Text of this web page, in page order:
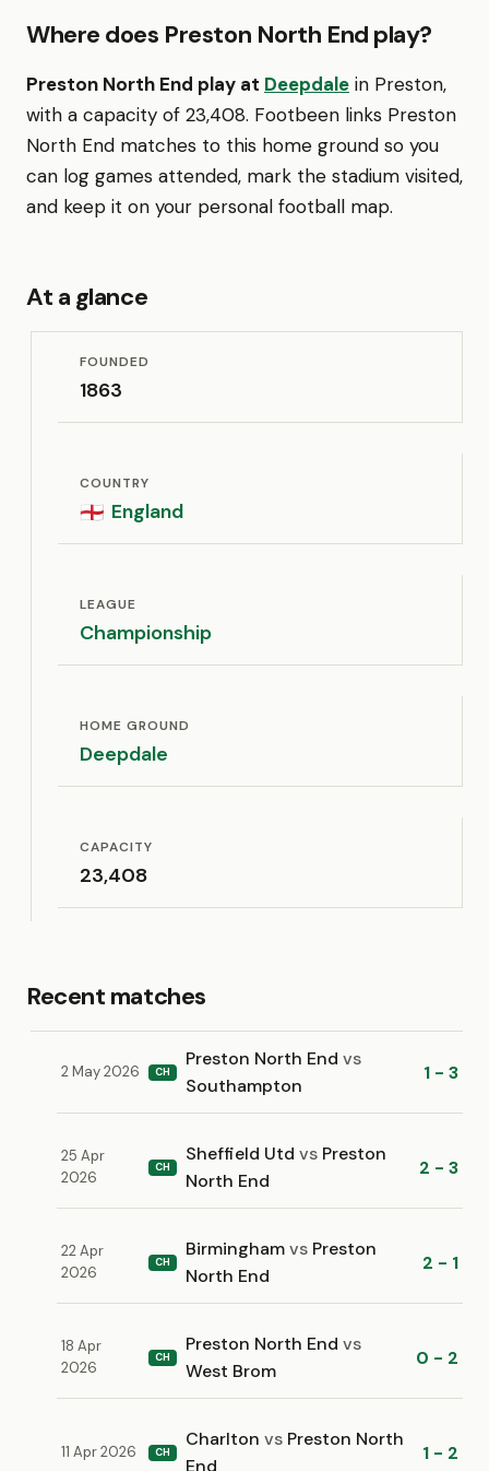
Where does Preston North End play?
Preston North End play at Deepdale in Preston,
with a capacity of 23,408. Footbeen links Preston
North End matches to this home ground so you
can log games attended, mark the stadium visited,
and keep it on your personal football map.
At a glance
FOUNDED
1863
COUNTRY
🏴󠁧󠁢󠁥󠁮󠁧󠁿 England
LEAGUE
Championship
HOME GROUND
Deepdale
CAPACITY
23,408
Recent matches
2 May 2026 CH
Preston North End vs
Southampton
1 - 3
25 Apr
2026
CH
Sheffield Utd vs Preston
North End
2 - 3
22 Apr
2026
CH
Birminghamvs Preston
North End
2 - 1
18 Apr
2026
CH
Preston North End vs
West Brom
0 - 2
11 Apr 2026 CH
Charlton vs Preston North
End
1 - 2